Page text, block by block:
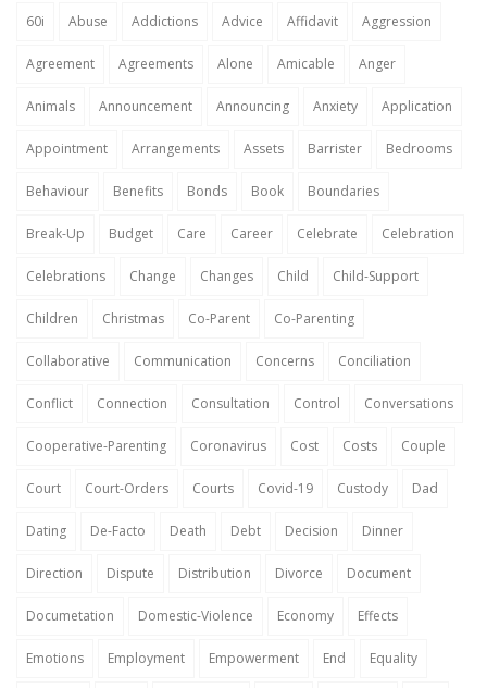
60i Abuse Addictions Advice Affidavit Aggression
Agreement Agreements Alone Amicable Anger
Animals Announcement Announcing Anxiety Application
Appointment Arrangements Assets Barrister Bedrooms
Behaviour Benefits Bonds Book Boundaries
Break-Up Budget Care Career Celebrate Celebration
Celebrations Change Changes Child Child-Support
Children Christmas Co-Parent Co-Parenting
Collaborative Communication Concerns Conciliation
Conflict Connection Consultation Control Conversations
Cooperative-Parenting Coronavirus Cost Costs Couple
Court Court-Orders Courts Covid-19 Custody Dad
Dating De-Facto Death Debt Decision Dinner
Direction Dispute Distribution Divorce Document
Documetation Domestic-Violence Economy Effects
Emotions Employment Empowerment End Equality